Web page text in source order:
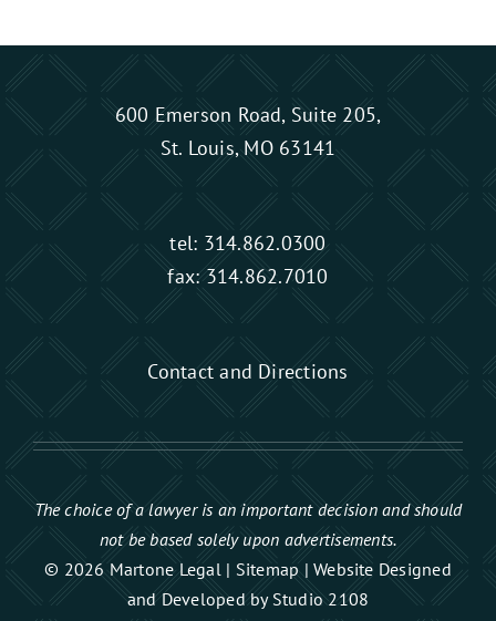
600 Emerson Road, Suite 205,
St. Louis, MO 63141
tel: 314.862.0300
fax: 314.862.7010
Contact and Directions
The choice of a lawyer is an important decision and should
not be based solely upon advertisements.
© 2026 Martone Legal | Sitemap |Website Designed
and Developed by Studio 2108